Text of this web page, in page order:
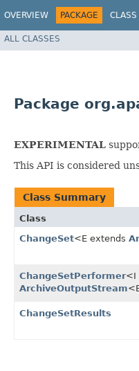
OVERVIEW PACKAGE CLASS
ALL CLASSES
Package
EXPERIMENTAL
This API is considered
Class Summary
Class
ChangeSet<E extends
ChangeSetPerformer<I
ArchiveOutputStream
ChangeSetResults